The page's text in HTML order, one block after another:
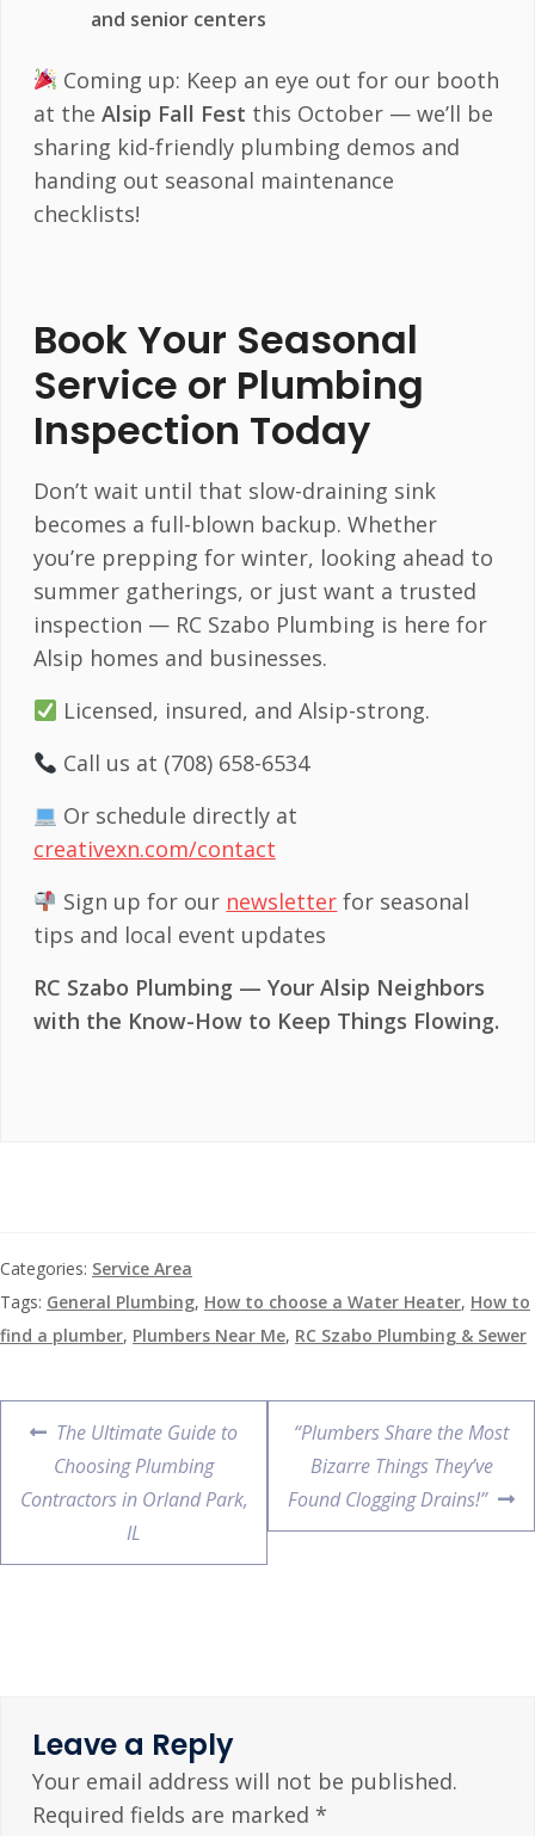
and senior centers
Coming up: Keep an eye out for our booth
at the Alsip Fall Fest this October — we’ll be
sharing kid-friendly plumbing demos and
handing out seasonal maintenance
checklists!
Book Your Seasonal
Service or Plumbing
Inspection Today
Don’t wait until that slow-draining sink
becomes a full-blown backup. Whether
you’re prepping for winter, looking ahead to
summer gatherings, or just want a trusted
inspection — RC Szabo Plumbing is here for
Alsip homes and businesses.
Licensed, insured, and Alsip-strong.
Call us at (708) 658-6534
Or schedule directly at
creativexn.com/contact
Sign up for our newsletter for seasonal
tips and local event updates
RC Szabo Plumbing — Your Alsip Neighbors
with the Know-How to Keep Things Flowing.
Categories: Service Area
Tags: General Plumbing, How to choose a Water Heater, How to
find a plumber, Plumbers Near Me, RC Szabo Plumbing & Sewer
The Ultimate Guide to
Choosing Plumbing
Contractors in Orland Park,
IL
“Plumbers Share the Most
Bizarre Things They’ve
Found Clogging Drains!”
Leave a Reply
Your email address will not be published.
Required fields are marked *